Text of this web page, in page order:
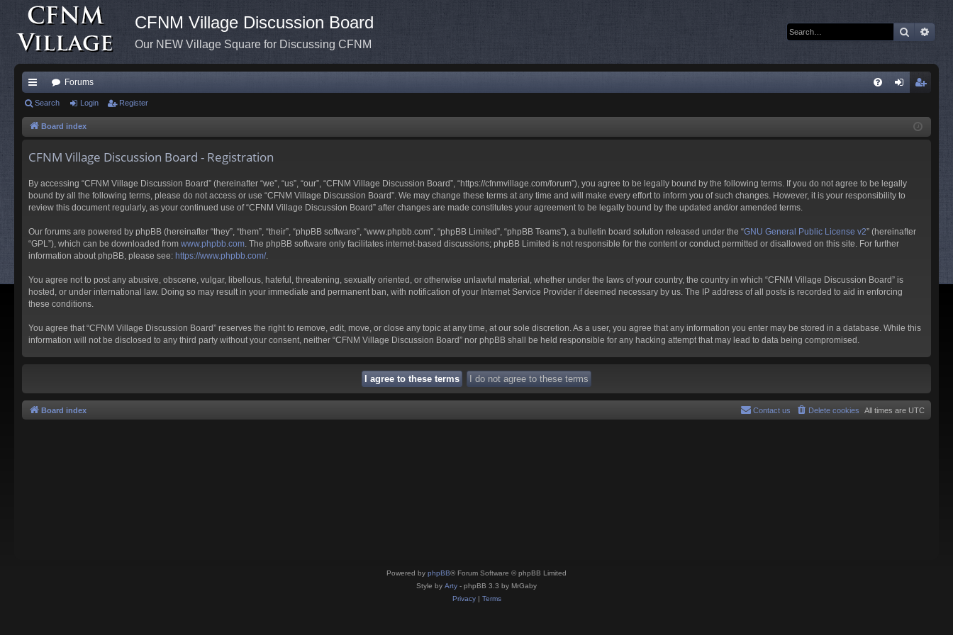
CFNM Village Discussion Board
Our NEW Village Square for Discussing CFNM
Search
ui
ck
Forums
ist
Search Login Register
Board index
CFNM Village Discussion Board - Registration
By accessing “CFNM Village Discussion Board” (hereinafter “we”, “us”, “our”, “CFNM Village Discussion Board”, “https://cfnmvillage.com/forum”), you agree to be legally bound by the following terms. If you do not agree to be legally
bound by all the following terms, please do not access or use “CFNM Village Discussion Board”. We may change these terms at any time and will make every effort to inform you of such changes. However, it is your responsibility to
review this document regularly, as your continued use of “CFNM Village Discussion Board” after changes are made constitutes your agreement to be legally bound by the updated and/or amended terms.
Our forums are powered by phpBB (hereinafter “they”, “them”, “their”, “phpBB software”, “www.phpbb.com”, “phpBB Limited”, “phpBB Teams”), a bulletin board solution released under the “GNU General Public License v2” (hereinafter
“GPL”), which can be downloaded from www.phpbb.com . The phpBB software only facilitates internet-based discussions; phpBB Limited is not responsible for the content or conduct permitted or disallowed on this site. For further
information about phpBB, please see: https://www.phpbb.com/.
You agree not to post any abusive, obscene, vulgar, libellous, hateful, threatening, sexually oriented, or otherwise unlawful material, whether under the laws of your country, the country in which “CFNM Village Discussion Board” is
hosted, or under international law. Doing so may result in your immediate and permanent ban, with notification of your Internet Service Provider if deemed necessary by us. The IP address of all posts is recorded to aid in enforcing
these conditions.
You agree that “CFNM Village Discussion Board” reserves the right to remove, edit, move, or close any topic at any time, at our sole discretion. As a user, you agree that any information you enter may be stored in a database. While this
information will not be disclosed to any third party without your consent, neither “CFNM Village Discussion Board” nor phpBB shall be held responsible for any hacking attempt that may lead to data being compromised.
Board index All times are UTC
Delete cookies
Contact us
Powered by phpBB® Forum Software © phpBB Limited
Style by Arty - phpBB 3.3 by MrGaby
Privacy| Terms